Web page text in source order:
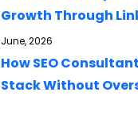
Growth Through
June, 2026
How SEO
Stack Without